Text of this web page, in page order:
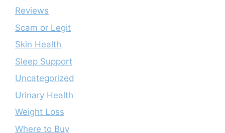
Reviews
Scam or Legit
Skin Health
Sleep Support
Uncategorized
Urinary Health
Weight Loss
Where to Buy